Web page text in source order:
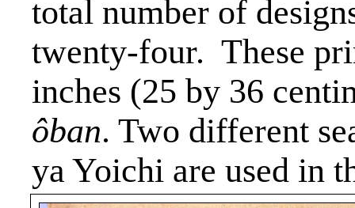
total number of
twenty-four. These
inches (25 by 36
ôban. Two different
ya Yoichi are used in